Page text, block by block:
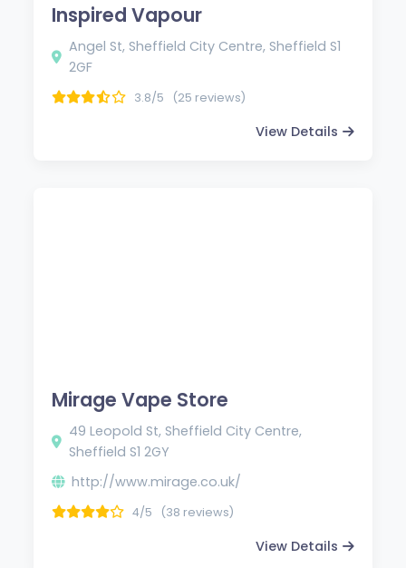
Inspired Vapour
Angel St, Sheffield City Centre, Sheffield S1
2GF
3.8/5 (25 reviews)
View Details
Mirage Vape Store
49 Leopold St, Sheffield City Centre,
Sheffield S1 2GY
http://www.mirage.co.uk/
4/5 (38 reviews)
View Details